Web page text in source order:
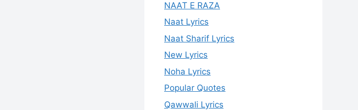
NAAT E RAZA
Naat Lyrics
Naat Sharif Lyrics
New Lyrics
Noha Lyrics
Popular Quotes
Qawwali Lyrics